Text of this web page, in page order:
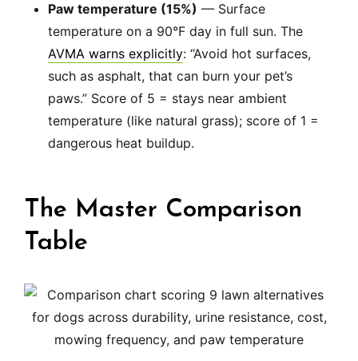
Paw temperature (15%) — Surface
temperature on a 90°F day in full sun. The
AVMA warns explicitly: “Avoid hot surfaces,
such as asphalt, that can burn your pet’s
paws.” Score of 5 = stays near ambient
temperature (like natural grass); score of 1 =
dangerous heat buildup.
The Master Comparison
Table